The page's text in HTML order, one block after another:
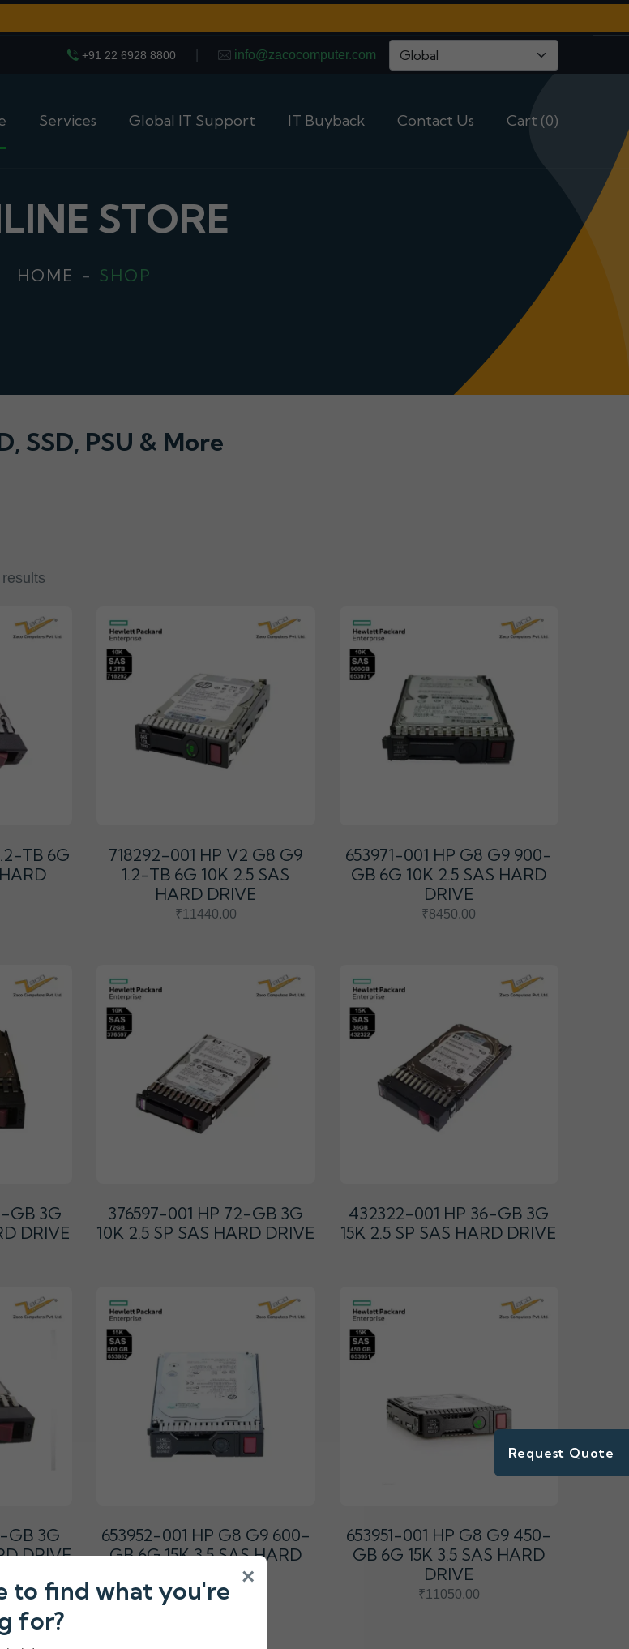
Request Quote
+91 22 6928 8800 info@zacocomputer.com
Services Global IT Support IT Buyback Contact Us Cart (0)
STORE
HOME SHOP
SSD, PSU & More
TB 6G
718292-001 HP V2 G8 G9
1.2-TB 6G 10K 2.5 SAS
HARD DRIVE
₹11440.00
653971-001 HP G8 G9 900-
GB 6G 10K 2.5 SAS HARD
DRIVE
₹8450.00
GB 3G
DRIVE
376597-001 HP 72-GB 3G
10K 2.5 SP SAS HARD DRIVE
432322-001 HP 36-GB 3G
15K 2.5 SP SAS HARD DRIVE
GB 3G
DRIVE
653952-001 HP G8 G9 600-
GB 6G 15K 3.5 SAS HARD
₹13000.00
653951-001 HP G8 G9 450-
GB 6G 15K 3.5 SAS HARD
DRIVE
₹11050.00
×
to find what you're
for?